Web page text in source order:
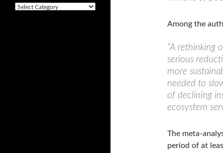
Among the
“A rethinking
serious
more
needed to
of declining
ecosystem
The meta-
period of at
v
eC